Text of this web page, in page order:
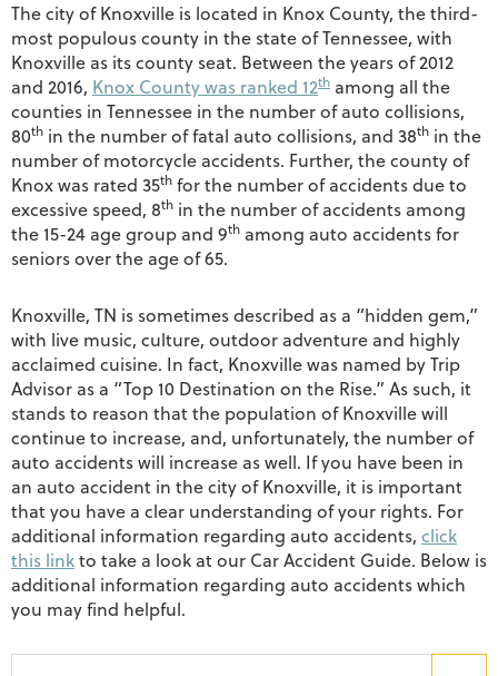
The city of Knoxville is located in Knox County, the third-
most populous county in the state of Tennessee, with
Knoxville as its county seat. Between the years of 2012
and 2016, Knox County was ranked 12th among all the
counties in Tennessee in the number of auto collisions,
80th in the number of fatal auto collisions, and 38th in the
number of motorcycle accidents. Further, the county of
Knox was rated 35th for the number of accidents due to
excessive speed, 8th in the number of accidents among
the 15-24 age group and 9th among auto accidents for
seniors over the age of 65.
Knoxville, TN is sometimes described as a “hidden gem,”
with live music, culture, outdoor adventure and highly
acclaimed cuisine. In fact, Knoxville was named by Trip
Advisor as a “Top 10 Destination on the Rise.” As such, it
stands to reason that the population of Knoxville will
continue to increase, and, unfortunately, the number of
auto accidents will increase as well. If you have been in
an auto accident in the city of Knoxville, it is important
that you have a clear understanding of your rights. For
additional information regarding auto accidents, click
this linkto take a look at our Car Accident Guide. Below is
additional information regarding auto accidents which
you may find helpful.